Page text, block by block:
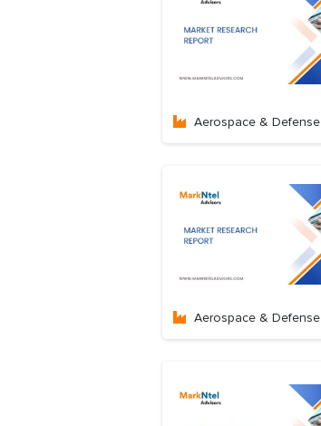
Aerospace & Defense
Aerospace & Defense